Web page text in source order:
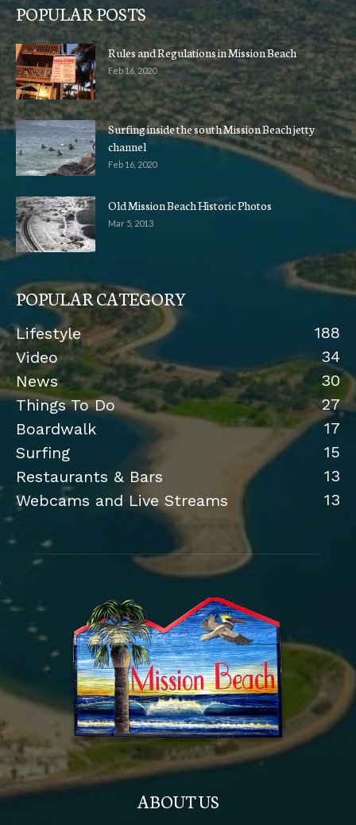
POPULAR POSTS
Rules and Regulations in Mission Beach
Feb 16, 2020
Surfing inside the south Mission Beach jetty
channel
Feb 16, 2020
Old Mission Beach Historic Photos
Mar 5, 2013
POPULAR CATEGORY
Lifestyle
188
Video
34
News
30
Things To Do
27
Boardwalk
17
Surfing
15
Restaurants & Bars
13
Webcams and Live Streams
13
ABOUT US